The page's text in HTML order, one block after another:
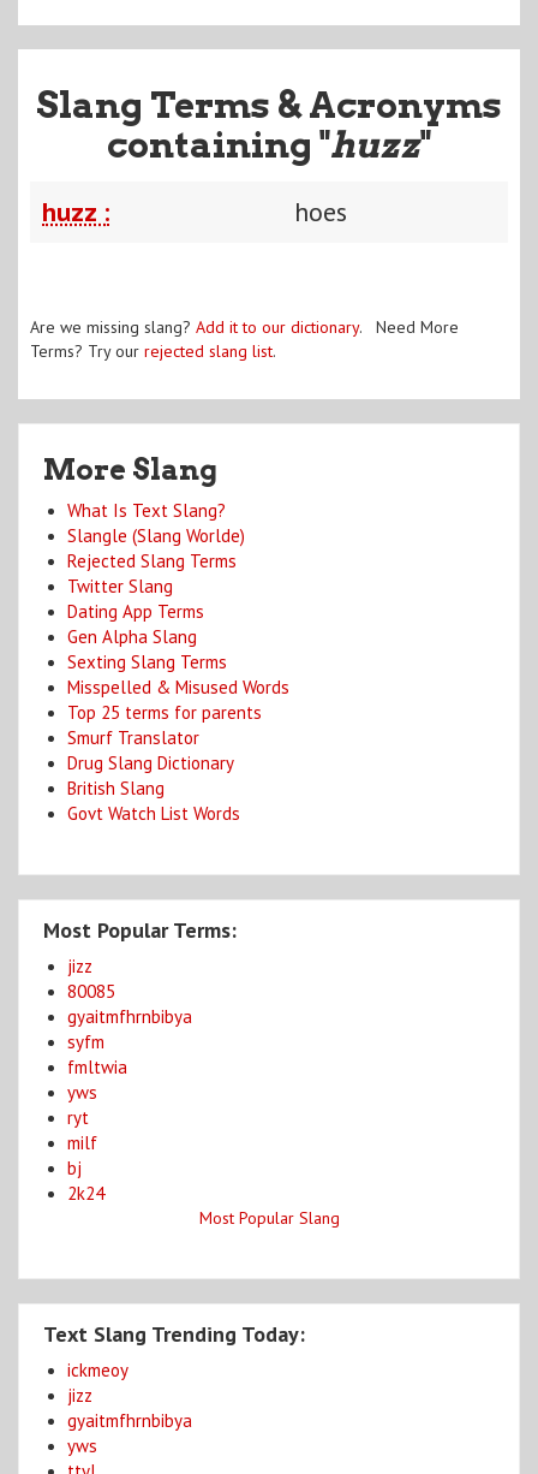
Slang Terms & Acronyms
containing "huzz"
huzz : hoes
Are we missing slang? Add it to our dictionary. Need More
Terms? Try our rejected slang list.
More Slang
What Is Text Slang?
Slangle (Slang Worlde)
Rejected Slang Terms
Twitter Slang
Dating App Terms
Gen Alpha Slang
Sexting Slang Terms
Misspelled & Misused Words
Top 25 terms for parents
Smurf Translator
Drug Slang Dictionary
British Slang
Govt Watch List Words
Most Popular Terms:
jizz
80085
gyaitmfhrnbibya
syfm
fmltwia
yws
ryt
milf
bj
2k24
Most Popular Slang
Text Slang Trending Today:
ickmeoy
jizz
gyaitmfhrnbibya
yws